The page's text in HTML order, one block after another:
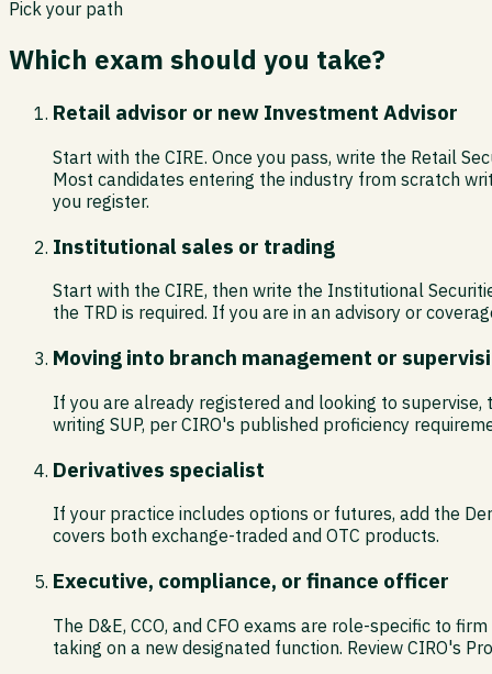
Pick your path
Which exam should you take?
Retail advisor or new Investment Advisor
Start with the CIRE. Once you pass, write the Retail
Most candidates entering the industry from scratch
you register.
Institutional sales or trading
Start with the CIRE, then write the Institutional
the TRD is required. If you are in an advisory or
Moving into branch management or
If you are already registered and looking to supervise,
writing SUP, per CIRO's published proficiency
Derivatives specialist
If your practice includes options or futures, add the
covers both exchange-traded and OTC products.
Executive, compliance, or finance officer
The D&E, CCO, and CFO exams are role-specific to
taking on a new designated function. Review CIRO's